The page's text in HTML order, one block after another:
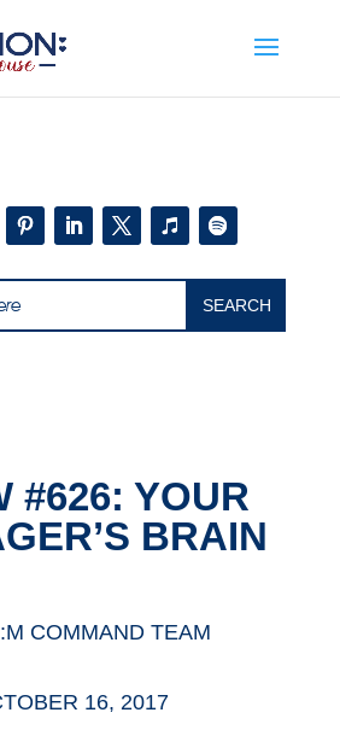
#626: YOUR
BRAIN
COMMAND TEAM
16, 2017